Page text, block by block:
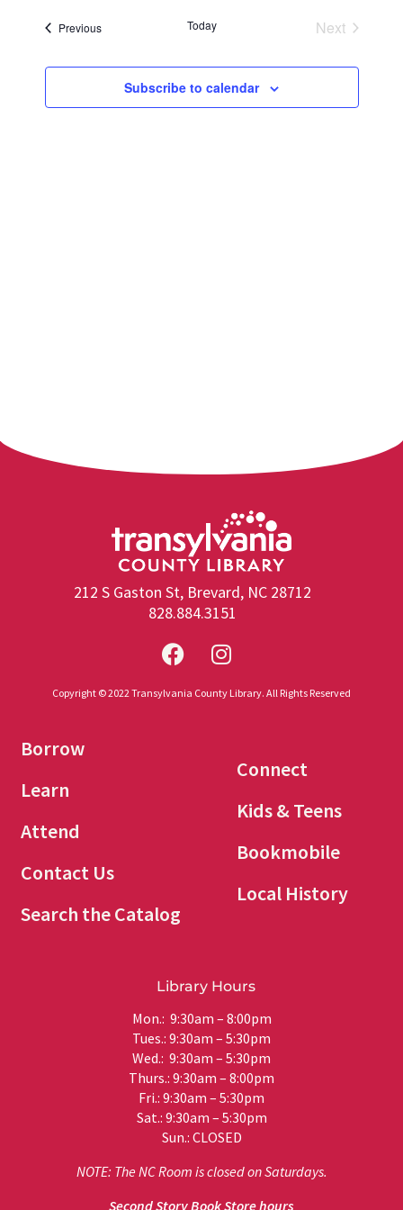
and
Views
date.
PreviousEvents Today
Next
Subscribe to calendar
212 S Gaston St, Brevard, NC 28712
828.884.3151
Copyright © 2022 Transylvania County Library. All Rights Reserved
Borrow
Learn
Attend
Contact Us
Search the Catalog
Connect
Kids & Teens
Bookmobile
Local History
Library Hours
Mon.: 9:30am – 8:00pm
Tues.: 9:30am – 5:30pm
Wed.: 9:30am – 5:30pm
Thurs.: 9:30am – 8:00pm
Fri.: 9:30am – 5:30pm
Sat.: 9:30am – 5:30pm
Sun.: CLOSED
NOTE: The NC Room is closed on Saturdays.
Second Story Book Store hours